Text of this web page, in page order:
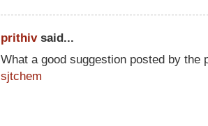
prithivsaid...
What a good suggestion posted by the
sjtchem